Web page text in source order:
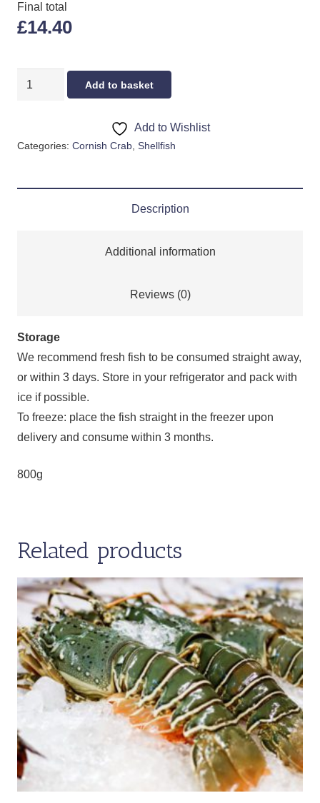
Final total
£14.40
LIVE
Add to basket
Add to Wishlist
Categories: Cornish Crab Shellfish
Description
Additional information
Reviews (0)
Storage
We recommend fresh fish to be consumed straight away,
or within 3 days. Store in your refrigerator and pack with
ice if possible.
To freeze: place the fish straight in the freezer upon
delivery and consume within 3 months.
800g
Related products